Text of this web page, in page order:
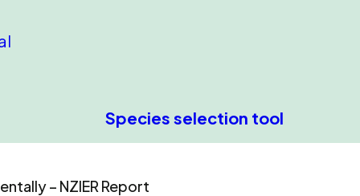
Species selection tool
– NZIER Report